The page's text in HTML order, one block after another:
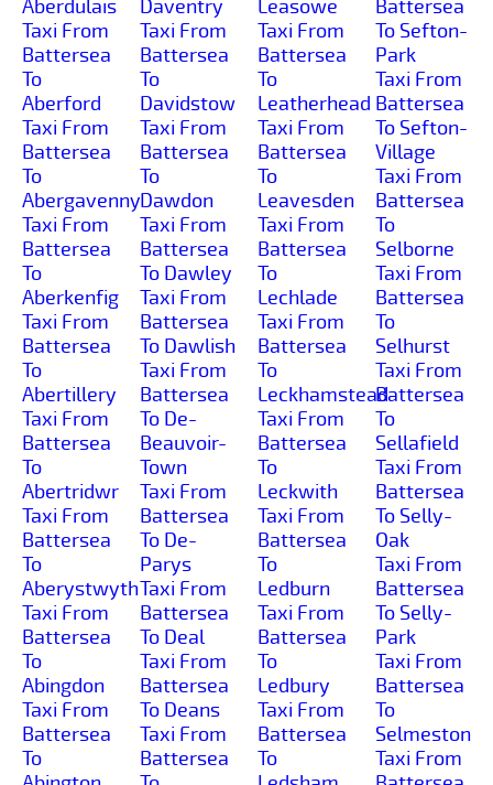
Aberdulais
Taxi From
Battersea
To
Aberford
Taxi From
Battersea
To
Abergavenny
Taxi From
Battersea
To
Aberkenfig
Taxi From
Battersea
To
Abertillery
Taxi From
Battersea
To
Abertridwr
Taxi From
Battersea
To
Aberystwyth
Taxi From
Battersea
To
Abingdon
Taxi From
Battersea
To
Daventry
Taxi From
Battersea
To
Davidstow
Taxi From
Battersea
To
Dawdon
Taxi From
Battersea
To Dawley
Taxi From
Battersea
To Dawlish
Taxi From
Battersea
To De-
Beauvoir-
Town
Taxi From
Battersea
To De-
Parys
Taxi From
Battersea
To Deal
Taxi From
Battersea
To Deans
Taxi From
Battersea
Leasowe
Taxi From
Battersea
To
Leatherhead
Taxi From
Battersea
To
Leavesden
Taxi From
Battersea
To
Lechlade
Taxi From
Battersea
To
Leckhamstead
Taxi From
Battersea
To
Leckwith
Taxi From
Battersea
To
Ledburn
Taxi From
Battersea
To
Ledbury
Taxi From
Battersea
To
Battersea
To Sefton-
Park
Taxi From
Battersea
To Sefton-
Village
Taxi From
Battersea
To
Selborne
Taxi From
Battersea
To
Selhurst
Taxi From
Battersea
To
Sellafield
Taxi From
Battersea
To Selly-
Oak
Taxi From
Battersea
To Selly-
Park
Taxi From
Battersea
To
Selmeston
Taxi From